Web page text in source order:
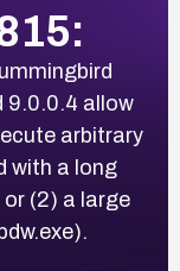
9.0.0.4 allow
arbitrary
with a long
(2) a large